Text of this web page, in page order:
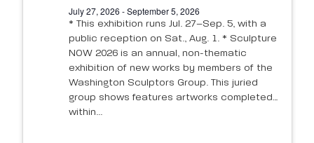
July 27, 2026 - September 5, 2026
* This exhibition runs Jul. 27–Sep. 5, with a
public reception on Sat., Aug. 1. * Sculpture
NOW 2026 is an annual, non-thematic
exhibition of new works by members of the
Washington Sculptors Group. This juried
group shows features artworks completed
within...